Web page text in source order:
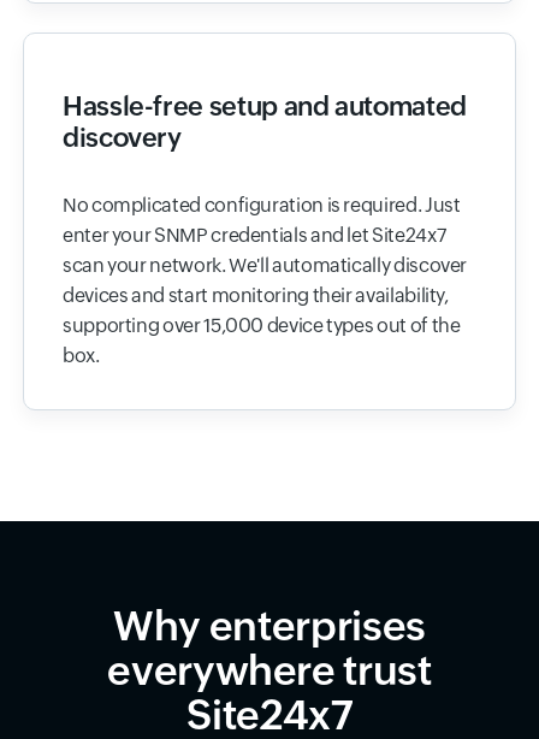
Hassle-free setup and automated
discovery
No complicated configuration is required. Just
enter your SNMP credentials and let Site24x7
scan your network. We'll automatically discover
devices and start monitoring their availability,
supporting over 15,000 device types out of the
box.
Why enterprises
everywhere trust
Site24x7